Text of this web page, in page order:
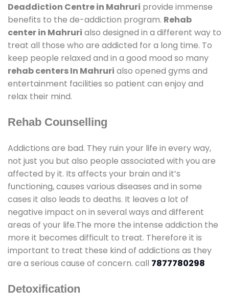
Deaddiction Centre in Mahruri provide immense
benefits to the de-addiction program. Rehab
center in Mahruri also designed in a different way to
treat all those who are addicted for a long time. To
keep people relaxed and in a good mood so many
rehab centers In Mahruri also opened gyms and
entertainment facilities so patient can enjoy and
relax their mind.
Rehab Counselling
Addictions are bad. They ruin your life in every way,
not just you but also people associated with you are
affected by it. Its affects your brain and it’s
functioning, causes various diseases and in some
cases it also leads to deaths. It leaves a lot of
negative impact on in several ways and different
areas of your life.The more the intense addiction the
more it becomes difficult to treat. Therefore it is
important to treat these kind of addictions as they
are a serious cause of concern. call 7877780298
Detoxification